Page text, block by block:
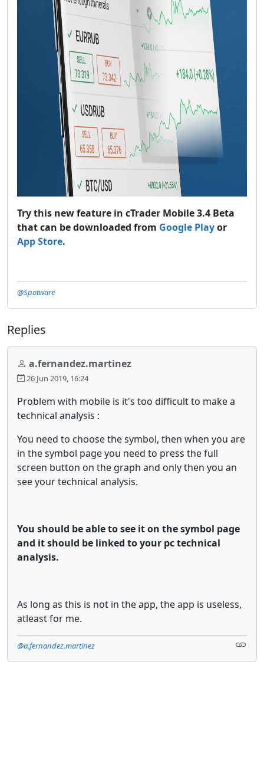
Try this new feature in cTrader Mobile 3.4 Beta
that can be downloaded from Google Playor
App Store.
@Spotware
Replies
a.fernandez.martinez
26 Jun 2019, 16:24
Problem with mobile is it's too difficult to make a
technical analysis :
You need to choose the symbol, then when you are
in the symbol page you need to press the full
screen button on the graph and only then you an
see your technical analysis.
You should be able to see it on the symbol page
and it should be linked to your pc technical
analysis.
As long as this is not in the app, the app is useless,
atleast for me.
@a.fernandez.martinez